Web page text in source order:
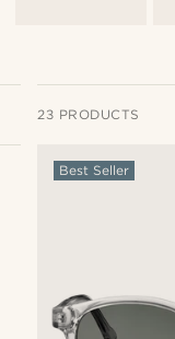
23 PRODUCTS
Best Seller